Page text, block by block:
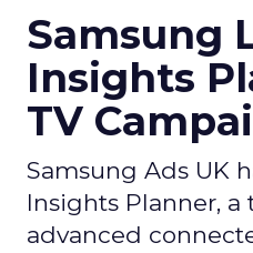
Photo by Thought Catalog
The Impact
Outcomes
The effectiveness of
window is best